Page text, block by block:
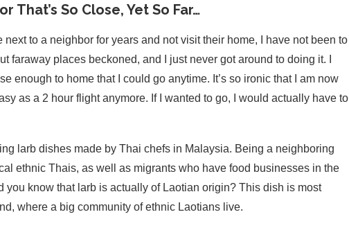
That’s So Close, Yet So Far…
to a neighbor for years and not visit their home, I have not been to
faraway places beckoned, and I just never got around to doing it. I
enough to home that I could go anytime. It’s so ironic that I am now
as a 2 hour flight anymore. If I wanted to go, I would actually have to
larb dishes made by Thai chefs in Malaysia. Being a neighboring
ethnic Thais, as well as migrants who have food businesses in the
you know that larb is actually of Laotian origin? This dish is most
where a big community of ethnic Laotians live.